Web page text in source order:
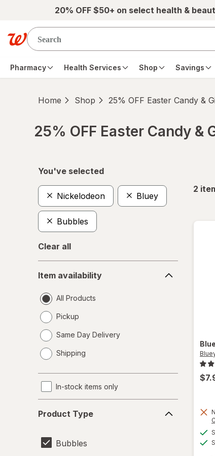
Skip to main content20% OFF $50+ on select health &
Pharmacy Health Services Shop Savings
Home Shop 25% OFF Easter Candy &
25% OFF Easter Candy &
You've selected
Nickelodeon Bluey
Bubbles
Clear all
availability
Item availability
All Products
Pickup
Same Day Delivery
a
Shipping
In-stock items only
Type
Product Type
Bubbles
2